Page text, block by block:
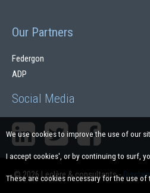
Our Partners
Federgon
ADP
Social Media
© 2026 Leclère & consultants-
We use cookies to improve the use of our
I accept cookies', or by continuing to surf,
These are cookies necessary for the use